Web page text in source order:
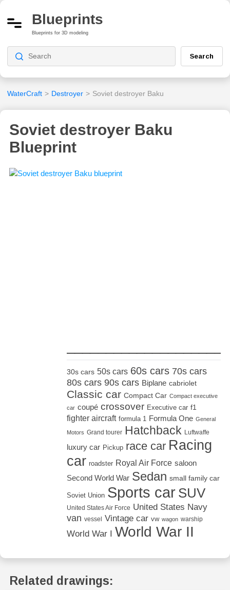
Blueprints
Blueprints for 3D modeling
Search
WaterCraft > Destroyer > Soviet destroyer Baku
Soviet destroyer Baku
Blueprint
30s cars 50s cars 60s cars 70s cars
80s cars 90s cars Biplane cabriolet
Classic car Compact Car Compact executive
car coupé crossover Executive car f1
fighter aircraft formula 1 Formula One General
Motors Grand tourer Hatchback Luftwaffe
luxury car Pickup race car Racing
car roadster Royal Air Force saloon
Second World War Sedan small family car
Soviet Union Sports car SUV
United States Air Force United States Navy
van vessel Vintage car vw wagon warship
World War I World War II
Related drawings: